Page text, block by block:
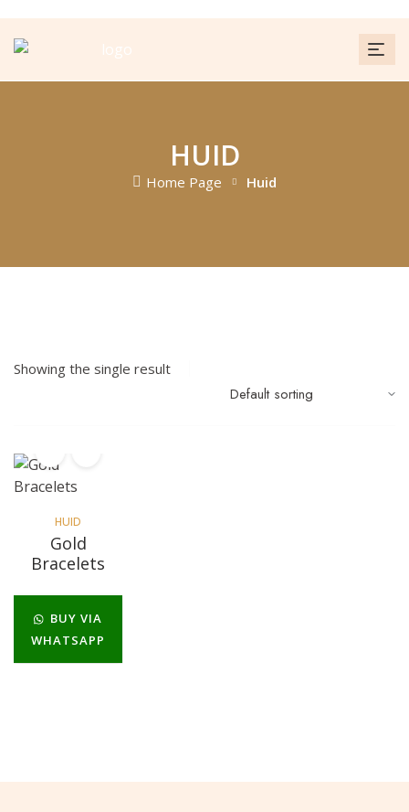
HUID
Home Page Huid
Showing the single result
HUID
Gold
Bracelets
BUY VIA
WHATSAPP